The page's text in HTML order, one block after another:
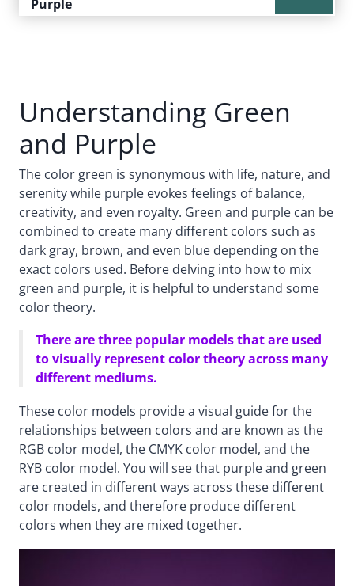
Purple
Understanding Green
and Purple
The color green is synonymous with life, nature, and
serenity while purple evokes feelings of balance,
creativity, and even royalty. Green and purple can be
combined to create many different colors such as
dark gray, brown, and even blue depending on the
exact colors used. Before delving into how to mix
green and purple, it is helpful to understand some
color theory.
There are three popular models that are used
to visually represent color theory across many
different mediums.
These color models provide a visual guide for the
relationships between colors and are known as the
RGB color model, the CMYK color model, and the
RYB color model. You will see that purple and green
are created in different ways across these different
color models, and therefore produce different
colors when they are mixed together.